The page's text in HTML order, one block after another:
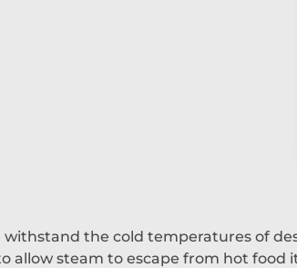
the cold temperatures of
allow steam to escape from hot